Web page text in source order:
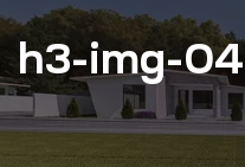
h3-img-04